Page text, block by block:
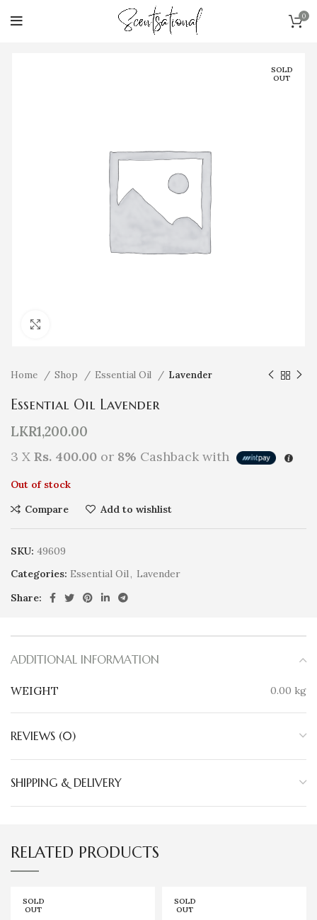
0
SOLD
OUT
Home Shop Essential Oil Lavender
Essential Oil Lavender
LKR1,200.00
3 X Rs. 400.00 or 8% Cashback with
Out of stock
Compare
Add to wishlist
SKU: 49609
Categories: Essential Oil, Lavender
Share:
ADDITIONAL INFORMATION
WEIGHT 0.00 kg
REVIEWS (0)
SHIPPING & DELIVERY
RELATED PRODUCTS
SOLD
OUT
SOLD
OUT